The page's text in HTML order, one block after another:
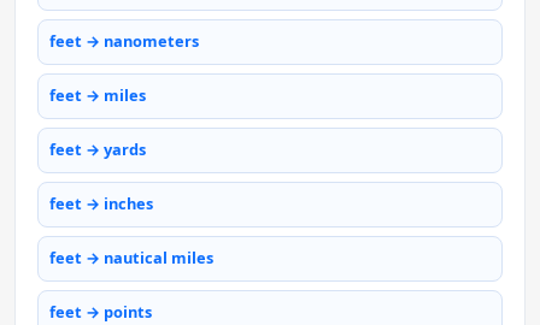
feet → nanometers
feet → miles
feet → yards
feet → inches
feet → nautical miles
feet → points